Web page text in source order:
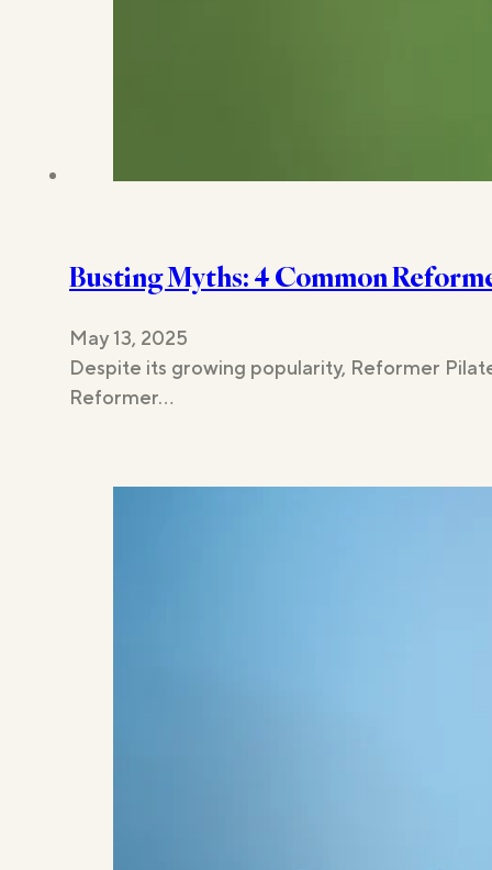
Busting Myths: 4 Common
May 13, 2025
Despite its growing popularity, Reformer
Reformer…